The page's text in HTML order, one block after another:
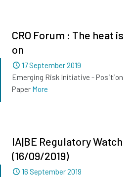
CRO Forum : The heat is
on
Dated
17 September 2019
Emerging Risk Initiative - Position
Paper More
IA|BE Regulatory Watch
(16/09/2019)
Dated
16 September 2019